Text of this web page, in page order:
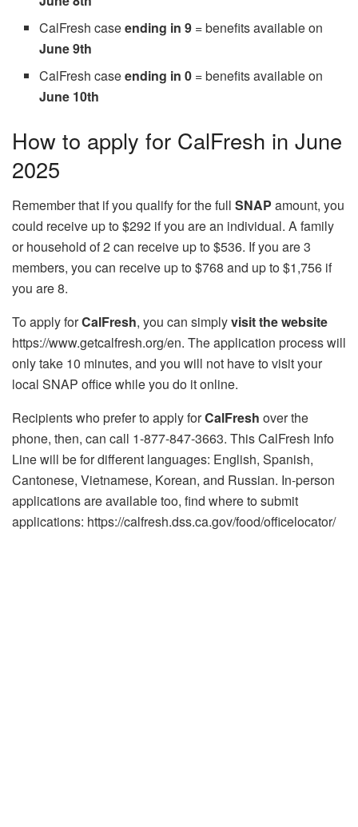
CalFresh caseending in 9 = benefits available on
June 9th
CalFresh caseending in 0 = benefits available on
June 10th
How to apply for CalFresh in June
2025
Remember that if you qualify for the full SNAP amount, you
could receive up to $292 if you are an individual. A family
or household of 2 can receive up to $536. If you are 3
members, you can receive up to $768 and up to $1,756 if
you are 8.
To apply forCalFresh, you can simplyvisit the website
https://www.getcalfresh.org/en. The application process will
only take 10 minutes, and you will not have to visit your
local SNAP office while you do it online.
Recipients who prefer to apply forCalFresh over the
phone, then, can call 1-877-847-3663. This CalFresh Info
Line will be for different languages: English, Spanish,
Cantonese, Vietnamese, Korean, and Russian. In-person
applications are available too, find where to submit
applications: https://calfresh.dss.ca.gov/food/officelocator/